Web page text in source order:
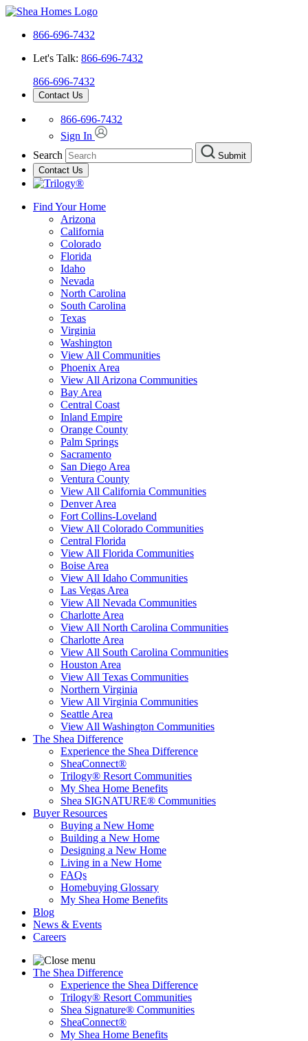
866-696-7432
Let's Talk: 866-696-7432
866-696-7432
Contact Us
866-696-7432
Sign In
Search
Submit
Contact Us
Find Your Home
Arizona
California
Colorado
Florida
Idaho
Nevada
North Carolina
South Carolina
Texas
Virginia
Washington
View All Communities
Phoenix Area
View All Arizona Communities
Bay Area
Central Coast
Inland Empire
Orange County
Palm Springs
Sacramento
San Diego Area
Ventura County
View All California Communities
Denver Area
Fort Collins-Loveland
View All Colorado Communities
Central Florida
View All Florida Communities
Boise Area
View All Idaho Communities
Las Vegas Area
View All Nevada Communities
Charlotte Area
View All North Carolina Communities
Charlotte Area
View All South Carolina Communities
Houston Area
View All Texas Communities
Northern Virginia
View All Virginia Communities
Seattle Area
View All Washington Communities
The Shea Difference
Experience the Shea Difference
SheaConnect®
Trilogy® Resort Communities
My Shea Home Benefits
Shea SIGNATURE® Communities
Buyer Resources
Buying a New Home
Building a New Home
Designing a New Home
Living in a New Home
FAQs
Homebuying Glossary
My Shea Home Benefits
Blog
News & Events
Careers
The Shea Difference
Experience the Shea Difference
Trilogy® Resort Communities
Shea Signature® Communities
SheaConnect®
My Shea Home Benefits